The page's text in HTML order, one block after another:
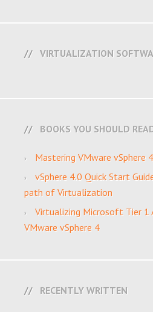
VIRTUALIZATION
BOOKS YOU SHOULD
Mastering VMware vSphere
vSphere 4.0 Quick Start
path of Virtualization
Virtualizing Microsoft Tier 1
VMware vSphere 4
RECENTLY WRITTEN